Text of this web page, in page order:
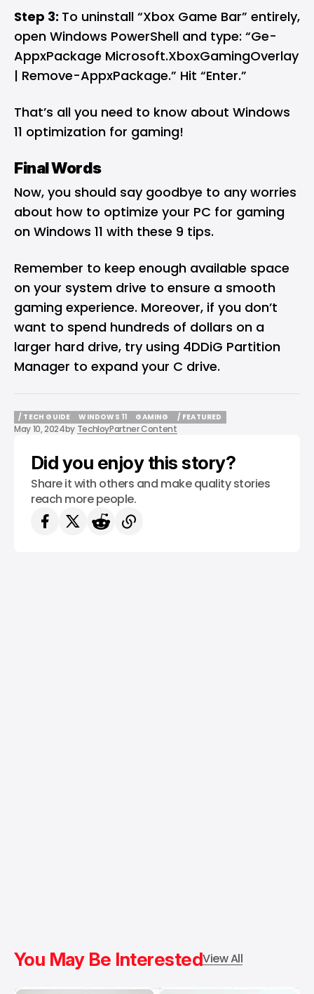
Step 3: To uninstall “Xbox Game Bar” entirely,
open Windows PowerShell and type: “Ge-
AppxPackage Microsoft.XboxGamingOverlay
| Remove-AppxPackage.” Hit “Enter.”
That’s all you need to know about Windows
11 optimization for gaming!
Final Words
Now, you should say goodbye to any worries
about how to optimize your PC for gaming
on Windows 11 with these 9 tips.
Remember to keep enough available space
on your system drive to ensure a smooth
gaming experience. Moreover, if you don’t
want to spend hundreds of dollars on a
larger hard drive, try using 4DDiG Partition
Manager to expand your C drive.
/ TECH GUIDE
/ TECH GUIDE
WINDOWS 11
WINDOWS 11
GAMING
GAMING
/ FEATURED
May 10, 2024by TechloyPartner Content
Did you enjoy this story?
Share it with others and make quality stories
reach more people.
You May Be InterestedView All